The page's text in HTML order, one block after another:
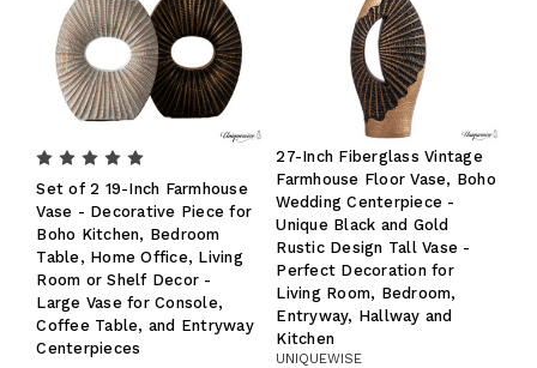
Set of 2 19-Inch Farmhouse
Vase - Decorative Piece for
Boho Kitchen, Bedroom
Table, Home Office, Living
Room or Shelf Decor -
Large Vase for Console,
Coffee Table, and Entryway
Centerpieces
27-Inch Fiberglass Vintage
Farmhouse Floor Vase, Boho
Wedding Centerpiece -
Unique Black and Gold
Rustic Design Tall Vase -
Perfect Decoration for
Living Room, Bedroom,
Entryway, Hallway and
Kitchen
UNIQUEWISE